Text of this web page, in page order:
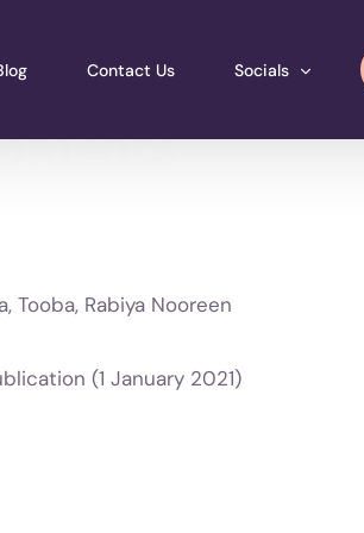
Contact Us Socials
Tooba, Rabiya Nooreen
Publication (1 January 2021)